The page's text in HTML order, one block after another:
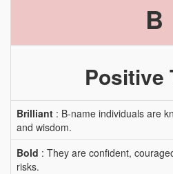
B
Positive
Brilliant : B-name individuals are
and wisdom.
Bold : They are confident,
risks.